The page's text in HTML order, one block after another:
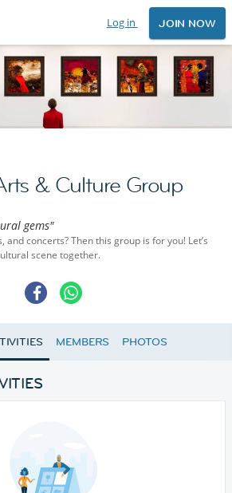
Log in JOIN NOW
& Culture Group
gems"
and concerts? Then this group is for you! Let’s
scene together.
MEMBERS PHOTOS